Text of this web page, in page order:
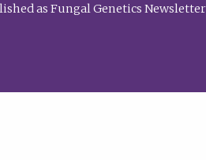
as Fungal Genetics Newsletter